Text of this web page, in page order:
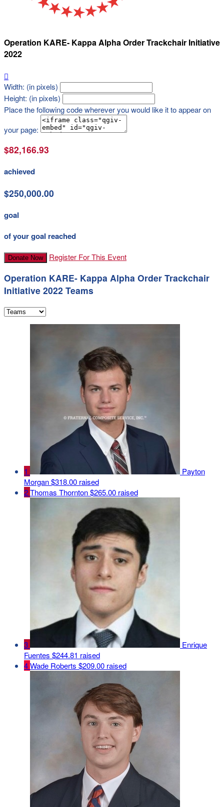
Operation KARE- Kappa Alpha Order Trackchair Initiative
2022

Width: (in pixels)
Height: (in pixels)
Place the following code wherever you would like it to appear on
your page:
$82,166.93
achieved
$250,000.00
goal
of your goal reached
Donate Now Register For This Event
Operation KARE- Kappa Alpha Order Trackchair
Initiative 2022 Teams
1
Payton
Morgan$318.00 raised
2Thomas Thornton$265.00 raised
3
Enrique
Fuentes $244.81 raised
4Wade Roberts $209.00 raised